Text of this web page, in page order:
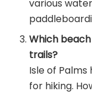
various
Which
trails?
Isle of
for hiking.